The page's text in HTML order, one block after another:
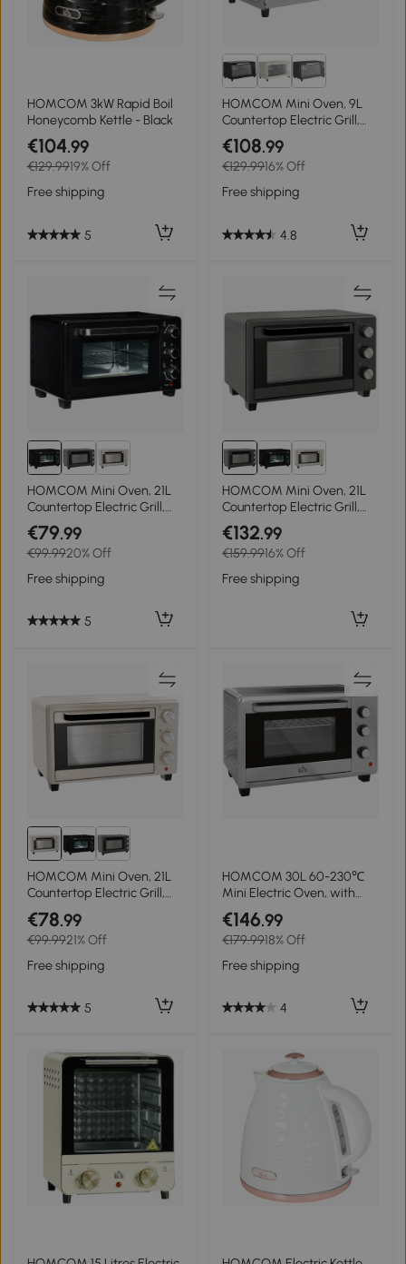
HOMCOM 3kW Rapid Boil
Honeycomb Kettle - Black
€104.99
€129.9919% Off
Free shipping
5
HOMCOM Mini Oven, 9L
Countertop Electric Grill,
Toaster Oven with
Adjustable Temperature,
Timer, Dishwasher Safe
Baking Tray and Wire Rack,
750W, Silver
€108.99
€129.9916% Off
Free shipping
4.8
HOMCOM Mini Oven, 21L
Countertop Electric Grill,
Toaster Oven with
Adjustable Temperature,
Timer, Baking Tray and
Wire Rack, 1400W, Black
€79.99
€99.9920% Off
Free shipping
5
HOMCOM Mini Oven, 21L
Countertop Electric Grill,
Toaster Oven with
Adjustable Temperature,
Timer, Baking Tray and
Wire Rack, 1400W, Grey
€132.99
€159.9916% Off
Free shipping
HOMCOM Mini Oven, 21L
Countertop Electric Grill,
Toaster Oven with
Adjustable Temperature,
Timer, Baking Tray and
Wire Rack, 1400W, Cream
€78.99
€99.9921% Off
Free shipping
5
HOMCOM 30L 60-230℃
Mini Electric Oven, with
Accessories - Silver Tone
€146.99
€179.9918% Off
Free shipping
4